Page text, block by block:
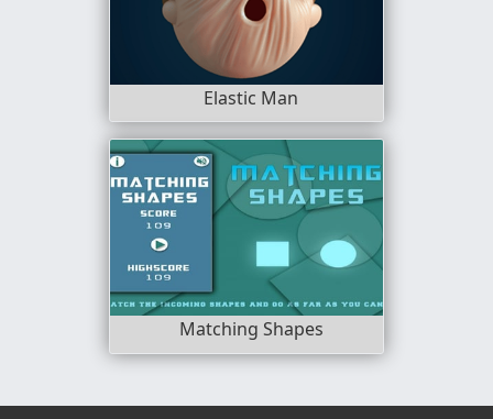
Elastic Man
Matching Shapes